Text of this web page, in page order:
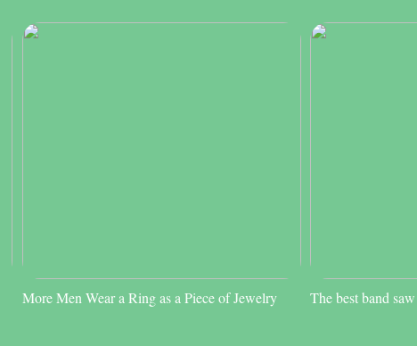
More Men Wear a Ring as a Piece of Jewelry The best band